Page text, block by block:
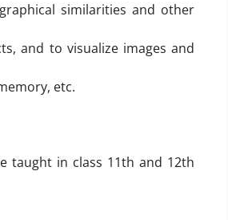
similarities and other
and to visualize images and
etc.
taught in class 11th and 12th